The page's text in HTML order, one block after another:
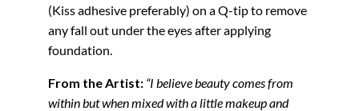
(Kiss adhesive preferably) on a Q-tip to remove
any fall out under the eyes after applying
foundation.
From the Artist: “I believe beauty comes from
within but when mixed with a little makeup and